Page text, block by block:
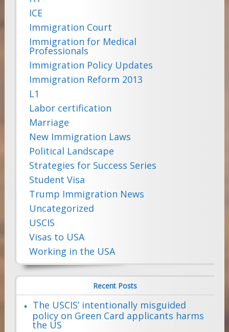
ICE
Immigration Court
Immigration for Medical
Professionals
Immigration Policy Updates
Immigration Reform 2013
L1
Labor certification
Marriage
New Immigration Laws
Political Landscape
Strategies for Success Series
Student Visa
Trump Immigration News
Uncategorized
USCIS
Visas to USA
Working in the USA
Recent Posts
The USCIS’ intentionally misguided
policy on Green Card applicants harms
the US